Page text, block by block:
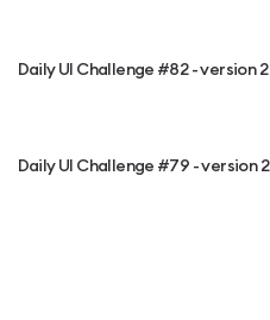
Daily UI Challenge #82 - version 2
Daily UI Challenge #79 - version 2